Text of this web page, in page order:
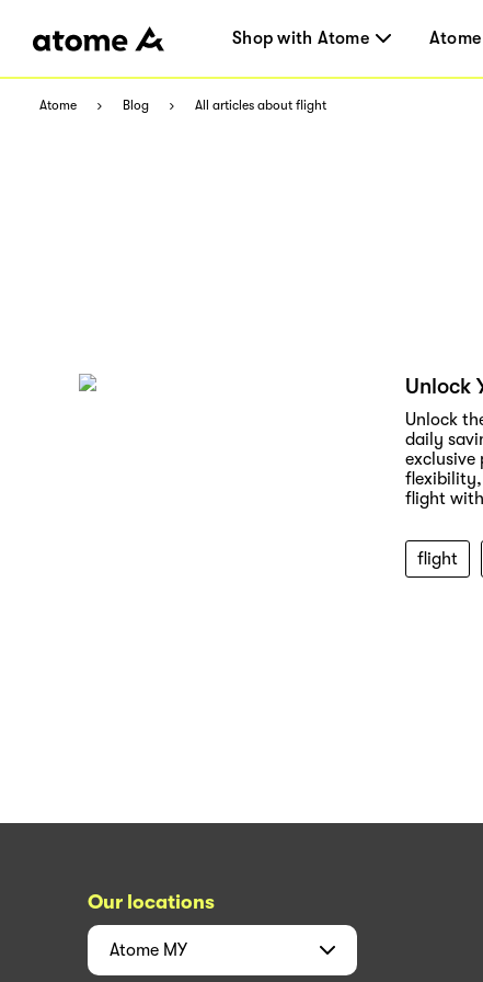
Shop with Atome
Atome Blog All articles about flight
Unlock
Unlock
daily
exclusive
flexibility,
flight
flight
Our locations
Atome MY